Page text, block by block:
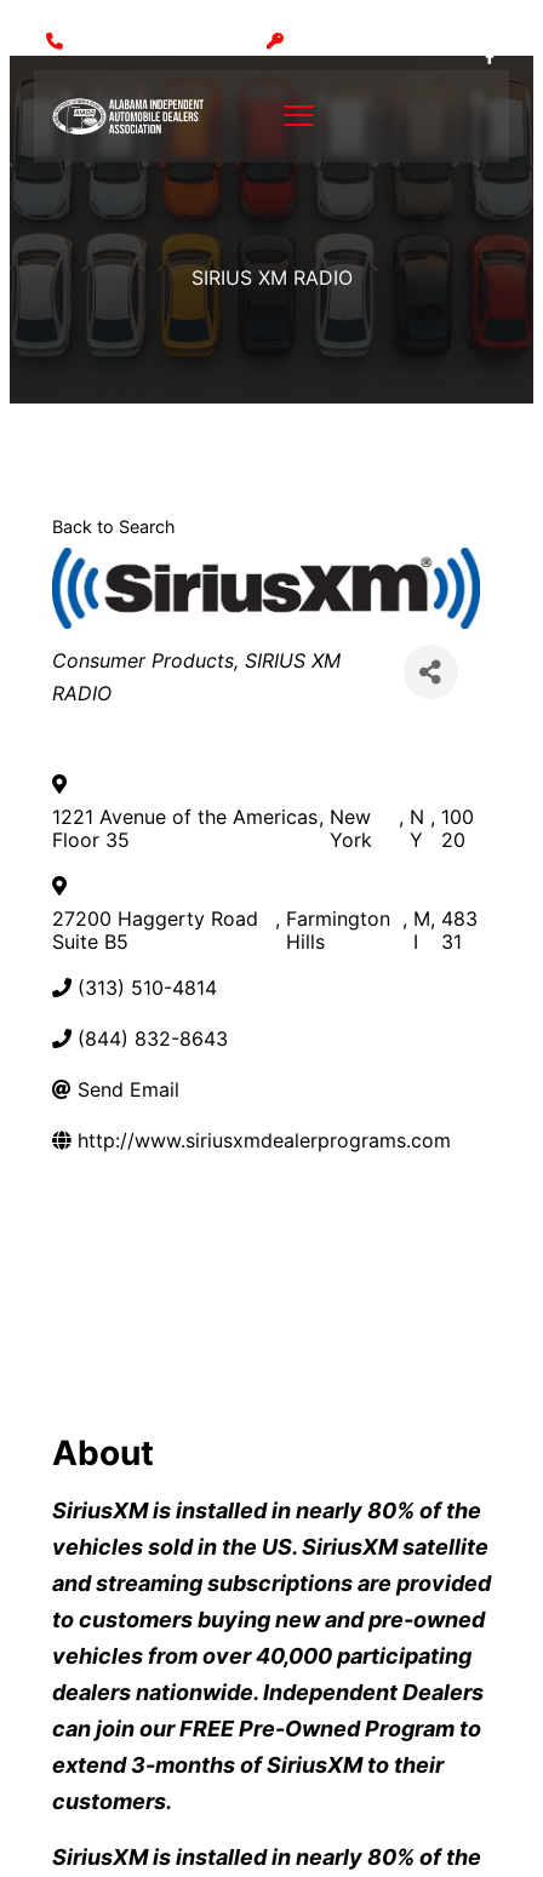
SIRIUS XM RADIO
Back to Search
Categories
Consumer Products SIRIUS XM
RADIO
1221 Avenue of the Americas
Floor 35
, New
York
, N
Y
, 100
20
27200 Haggerty Road
Suite B5
, Farmington
Hills
, M
I
, 483
31
(313) 510-4814
(844) 832-8643
Send Email
http://www.siriusxmdealerprograms.com
About
SiriusXM is installed in nearly 80% of the
vehicles sold in the US. SiriusXM satellite
and streaming subscriptions are provided
to customers buying new and pre-owned
vehicles from over 40,000 participating
dealers nationwide. Independent Dealers
can join our FREE Pre-Owned Program to
extend 3-months of SiriusXM to their
customers.
SiriusXM is installed in nearly 80% of the